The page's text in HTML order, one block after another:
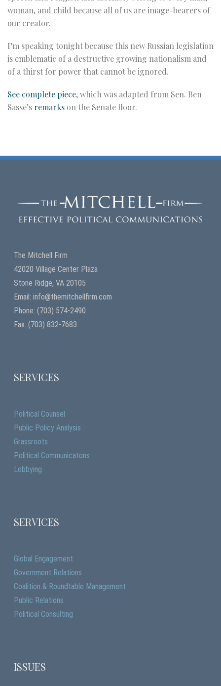
woman, and child because all of us are image-bearers of
our creator.
I’m speaking tonight because this new Russian legislation
is emblematic of a destructive growing nationalism and
of a thirst for power that cannot be ignored.
See complete piece, which was adapted from Sen. Ben
Sasse’s remarks on the Senate floor.
The Mitchell Firm
42020 Village Center Plaza
Stone Ridge, VA 20105
Email: info@themitchellfirm.com
Phone: (703) 574-2490
Fax: (703) 832-7683
SERVICES
Political Counsel
Public Policy Analysis
Grassroots
Political Communicatons
Lobbying
SERVICES
Global Engagement
Government Relations
Coalition & Roundtable Management
Public Relations
Political Consulting
ISSUES